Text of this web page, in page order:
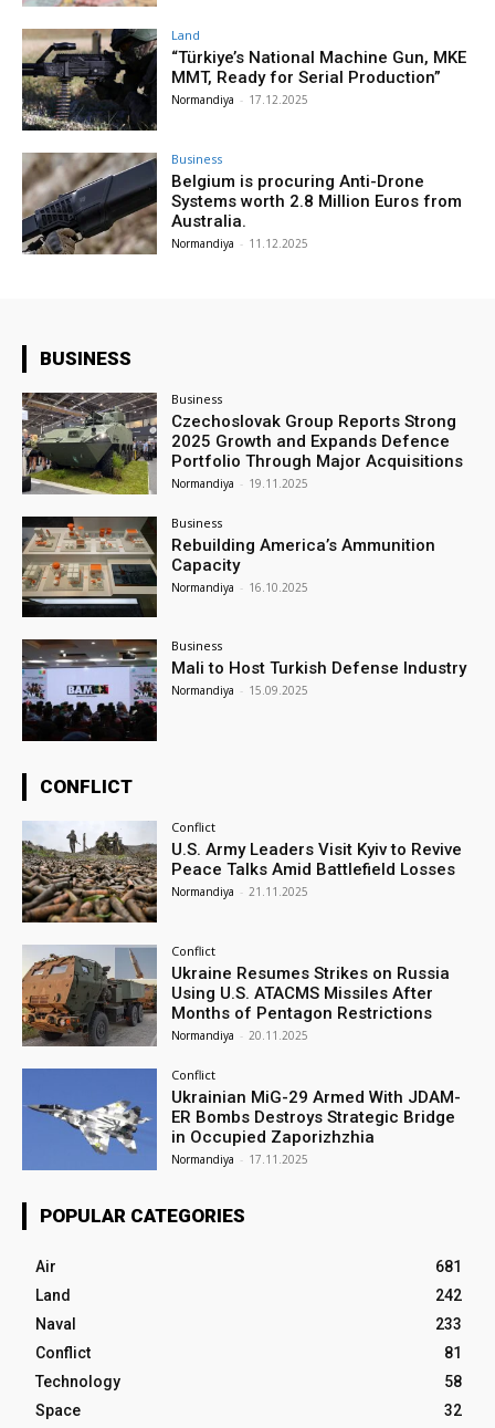
Land
“Türkiye’s National Machine Gun, MKE
MMT, Ready for Serial Production”
Normandiya - 17.12.2025
Business
Belgium is procuring Anti-Drone
Systems worth 2.8 Million Euros from
Australia.
Normandiya - 11.12.2025
BUSINESS
Business
Czechoslovak Group Reports Strong
2025 Growth and Expands Defence
Portfolio Through Major Acquisitions
Normandiya - 19.11.2025
Business
Rebuilding America’s Ammunition
Capacity
Normandiya - 16.10.2025
Business
Mali to Host Turkish Defense Industry
Normandiya - 15.09.2025
CONFLICT
Conflict
U.S. Army Leaders Visit Kyiv to Revive
Peace Talks Amid Battlefield Losses
Normandiya - 21.11.2025
Conflict
Ukraine Resumes Strikes on Russia
Using U.S. ATACMS Missiles After
Months of Pentagon Restrictions
Normandiya - 20.11.2025
Conflict
Ukrainian MiG-29 Armed With JDAM-
ER Bombs Destroys Strategic Bridge
in Occupied Zaporizhzhia
Normandiya - 17.11.2025
POPULAR CATEGORIES
Air
681
Land
242
Naval
233
Conflict
81
Technology
58
Space
32